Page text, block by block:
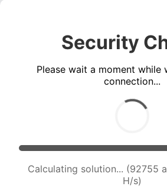
Security
Please wait a moment while
connection...
Calculating solution... (92755
H/s)